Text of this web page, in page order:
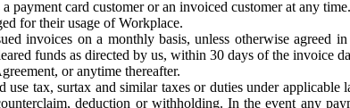
payment card customer or an invoiced customer at any time.
for their usage of Workplace.
invoices on a monthly basis, unless otherwise agreed
funds as directed by us, within 30 days of the invoice
or anytime thereafter.
tax, surtax and similar taxes or duties under applicable
deduction or withholding. In the event any